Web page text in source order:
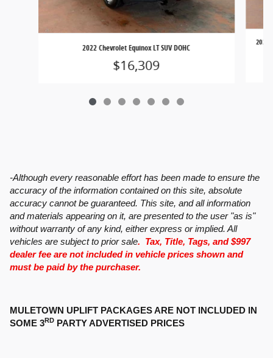
2022 Chevrolet Equinox LT SUV DOHC
$16,309
2023
-Although every reasonable effort has been made to ensure the
accuracy of the information contained on this site, absolute
accuracy cannot be guaranteed. This site, and all information
and materials appearing on it, are presented to the user "as is"
without warranty of any kind, either express or implied. All
vehicles are subject to prior sale. Tax, Title, Tags, and $997
dealer fee are not included in vehicle prices shown and
must be paid by the purchaser.
MULETOWN UPLIFT PACKAGES ARE NOT INCLUDED IN
SOME 3RD PARTY ADVERTISED PRICES